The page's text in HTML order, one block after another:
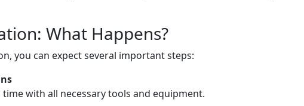
What Happens?
you can expect several important steps:
time with all necessary tools and equipment.